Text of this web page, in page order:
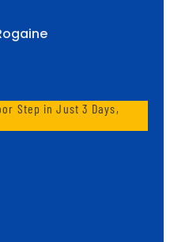
Step in Just 3 Days,